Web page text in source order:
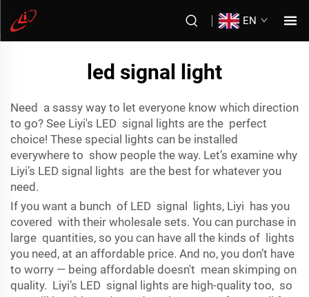
EN
led signal light
Need a sassy way to let everyone know which direction
to go? See Liyi's LED signal lights are the perfect
choice! These special lights can be installed
everywhere to show people the way. Let’s examine why
Liyi’s LED signal lights are the best for whatever you
need.
If you want a bunch of LED signal lights, Liyi has you
covered with their wholesale sets. You can purchase in
large quantities, so you can have all the kinds of lights
you need, at an affordable price. And no, you don’t have
to worry — being affordable doesn't mean skimping on
quality. Liyi’s LED signal lights are high-quality too, so